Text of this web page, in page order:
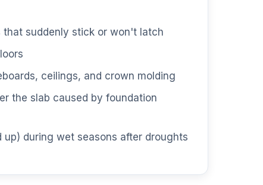
that suddenly stick or won't latch
ceilings, and crown molding
the slab caused by foundation
up) during wet seasons after droughts